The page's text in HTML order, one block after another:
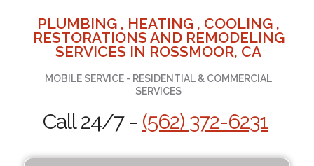
PLUMBING , HEATING , COOLING ,
RESTORATIONS AND REMODELING
SERVICES IN ROSSMOOR, CA
MOBILE SERVICE - RESIDENTIAL & COMMERCIAL
SERVICES
Call 24/7 - (562) 372-6231